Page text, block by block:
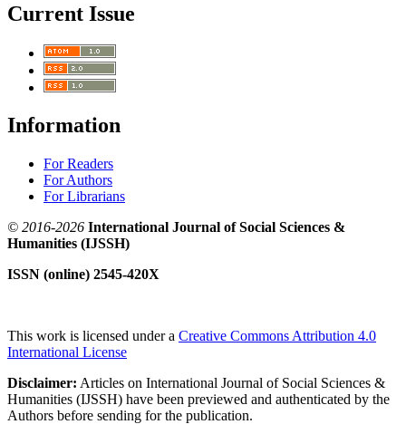
Current Issue
Information
For Readers
For Authors
For Librarians
© 2016-2026 International Journal of Social Sciences &
Humanities (IJSSH)
ISSN (online) 2545-420X
This work is licensed under a Creative Commons Attribution 4.0
International License
Disclaimer: Articles on International Journal of Social Sciences &
Humanities (IJSSH) have been previewed and authenticated by the
Authors before sending for the publication.